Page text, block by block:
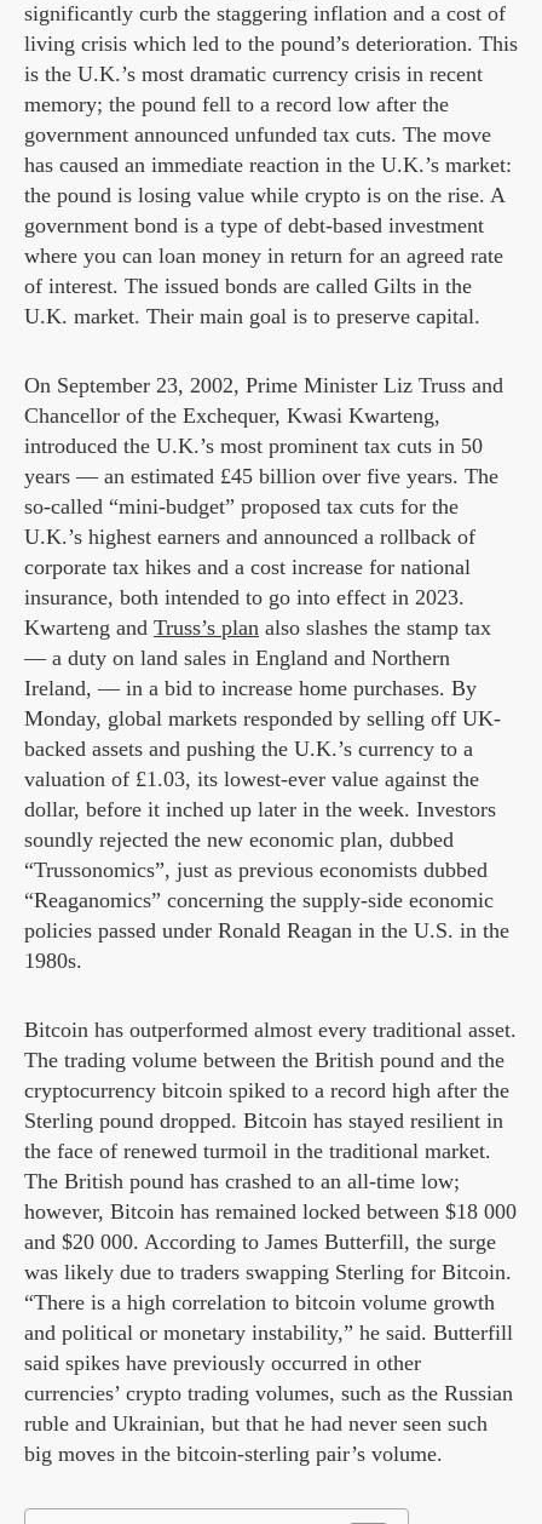
significantly curb the staggering inflation and a cost of
living crisis which led to the pound’s deterioration. This
is the U.K.’s most dramatic currency crisis in recent
memory; the pound fell to a record low after the
government announced unfunded tax cuts. The move
has caused an immediate reaction in the U.K.’s market:
the pound is losing value while crypto is on the rise. A
government bond is a type of debt-based investment
where you can loan money in return for an agreed rate
of interest. The issued bonds are called Gilts in the
U.K. market. Their main goal is to preserve capital.
On September 23, 2002, Prime Minister Liz Truss and
Chancellor of the Exchequer, Kwasi Kwarteng,
introduced the U.K.’s most prominent tax cuts in 50
years — an estimated £45 billion over five years. The
so-called “mini-budget” proposed tax cuts for the
U.K.’s highest earners and announced a rollback of
corporate tax hikes and a cost increase for national
insurance, both intended to go into effect in 2023.
Kwarteng and Truss’s plan also slashes the stamp tax
— a duty on land sales in England and Northern
Ireland, — in a bid to increase home purchases. By
Monday, global markets responded by selling off UK-
backed assets and pushing the U.K.’s currency to a
valuation of £1.03, its lowest-ever value against the
dollar, before it inched up later in the week. Investors
soundly rejected the new economic plan, dubbed
“Trussonomics”, just as previous economists dubbed
“Reaganomics” concerning the supply-side economic
policies passed under Ronald Reagan in the U.S. in the
1980s.
Bitcoin has outperformed almost every traditional asset.
The trading volume between the British pound and the
cryptocurrency bitcoin spiked to a record high after the
Sterling pound dropped. Bitcoin has stayed resilient in
the face of renewed turmoil in the traditional market.
The British pound has crashed to an all-time low;
however, Bitcoin has remained locked between $18 000
and $20 000. According to James Butterfill, the surge
was likely due to traders swapping Sterling for Bitcoin.
“There is a high correlation to bitcoin volume growth
and political or monetary instability,” he said. Butterfill
said spikes have previously occurred in other
currencies’ crypto trading volumes, such as the Russian
ruble and Ukrainian, but that he had never seen such
big moves in the bitcoin-sterling pair’s volume.